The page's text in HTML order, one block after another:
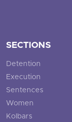
SECTIONS
Detention
Execution
Sentences
Women
Kolbars